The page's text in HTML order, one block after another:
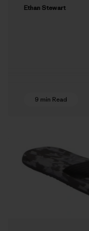
Ethan Stewart
9 min Read